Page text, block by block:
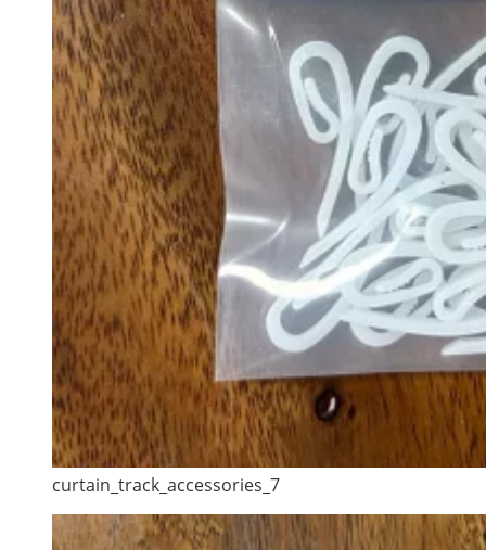
curtain_track_accessories_7